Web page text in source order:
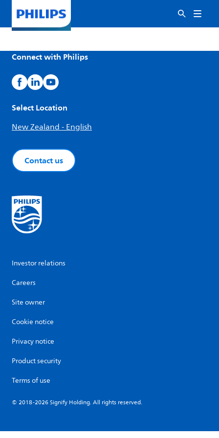
Connect with Philips
Select Location
New Zealand - English
Contact us
Investor relations
Careers
Site owner
Cookie notice
Privacy notice
Product security
Terms of use
© 2018-2026 Signify Holding. All rights reserved.